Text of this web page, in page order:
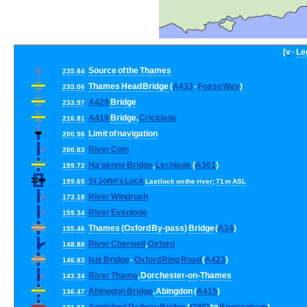
[v·
235 .84 SourceoftheThames
235 .06 Thames Head Bridge(A433- FosseWay)
233 .97 A429 Bridge
216 .81 A419 Bridge,Cricklade
200 .96 Limitofnavigation
200 .83 RiverColn
199 .72 Ha'penny Bridge, Lechlade (A361)
199 .65 StJohn's LockLastlockontheriver;71 mASL
173 .18 RiverWindrush
159 .34 River Evenlode
155 .46 Thames (Oxford By-pass) Bridge(A34)
148 .88 RiverCherwell ,Oxford
146 .83 Isis Bridge-Oxford Ring Road (A423)
143 .34 RiverThame, Dorchester-on-Thames
136 .47 Abingdon Bridge,Abingdon(A415)